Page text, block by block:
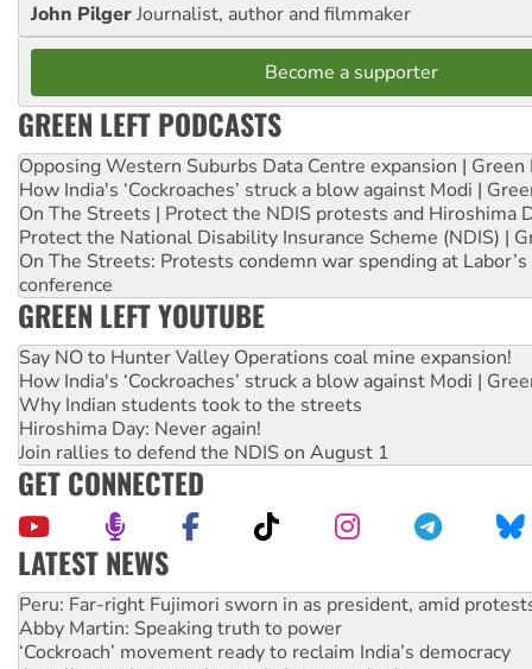
John PilgerJournalist, author and filmmaker
Become a supporter
GREEN LEFT PODCASTS
Opposing Western Suburbs Data Centre expansion | Green
How India's ‘Cockroaches’ struck a blow against Modi |
On The Streets | Protect the NDIS protests and Hiroshima
Protect the National Disability Insurance Scheme (NDIS) |
On The Streets: Protests condemn war spending at
conference
GREEN LEFT YOUTUBE
Say NO to Hunter Valley Operations coal mine expansion!
How India's ‘Cockroaches’ struck a blow against Modi |
Why Indian students took to the streets
Hiroshima Day: Never again!
Join rallies to defend the NDIS on August 1
GET CONNECTED
LATEST NEWS
Abby Martin: Speaking truth to power
‘Cockroach’ movement ready to reclaim India’s democracy
Ansell must improve its workplace standards